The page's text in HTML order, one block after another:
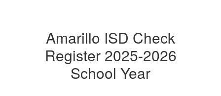
Amarillo ISD Check
Register 2025-2026
School Year